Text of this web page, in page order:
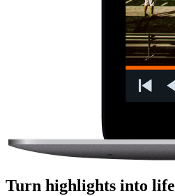
Turn highlights into